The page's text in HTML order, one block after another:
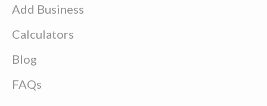
Add Business
Calculators
Blog
FAQs